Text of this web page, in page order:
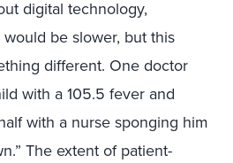
digital technology,
be slower, but this
different. One doctor
with a 105.5 fever and
with a nurse sponging him
The extent of patient-